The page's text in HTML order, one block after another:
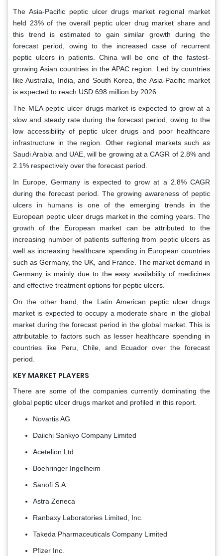
The Asia-Pacific peptic ulcer drugs market regional market
held 23% of the overall peptic ulcer drug market share and
this trend is estimated to gain similar growth during the
forecast period, owing to the increased case of recurrent
peptic ulcers in patients. China will be one of the fastest-
growing Asian countries in the APAC region. Led by countries
like Australia, India, and South Korea, the Asia-Pacific market
is expected to reach USD 698 million by 2026.
The MEA peptic ulcer drugs market is expected to grow at a
slow and steady rate during the forecast period, owing to the
low accessibility of peptic ulcer drugs and poor healthcare
infrastructure in the region. Other regional markets such as
Saudi Arabia and UAE, will be growing at a CAGR of 2.8% and
2.1% respectively over the forecast period.
In Europe, Germany is expected to grow at a 2.8% CAGR
during the forecast period. The growing awareness of peptic
ulcers in humans is one of the emerging trends in the
European peptic ulcer drugs market in the coming years. The
growth of the European market can be attributed to the
increasing number of patients suffering from peptic ulcers as
well as increasing healthcare spending in European countries
such as Germany, the UK, and France. The market demand in
Germany is mainly due to the easy availability of medicines
and effective treatment options for peptic ulcers.
On the other hand, the Latin American peptic ulcer drugs
market is expected to occupy a moderate share in the global
market during the forecast period in the global market. This is
attributable to factors such as lesser healthcare spending in
countries like Peru, Chile, and Ecuador over the forecast
period.
KEY MARKET PLAYERS
There are some of the companies currently dominating the
global peptic ulcer drugs market and profiled in this report.
Novartis AG
Daiichi Sankyo Company Limited
Acetelion Ltd
Boehringer Ingelheim
Sanofi S.A.
Astra Zeneca
Ranbaxy Laboratories Limited, Inc.
Takeda Pharmaceuticals Company Limited
Pfizer Inc.